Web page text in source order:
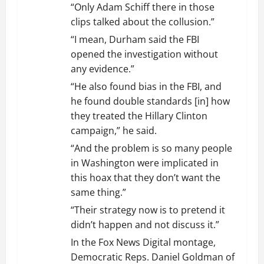
“Only Adam Schiff there in those
clips talked about the collusion.”
“I mean, Durham said the FBI
opened the investigation without
any evidence.”
“He also found bias in the FBI, and
he found double standards [in] how
they treated the Hillary Clinton
campaign,” he said.
“And the problem is so many people
in Washington were implicated in
this hoax that they don’t want the
same thing.”
“Their strategy now is to pretend it
didn’t happen and not discuss it.”
In the Fox News Digital montage,
Democratic Reps. Daniel Goldman of